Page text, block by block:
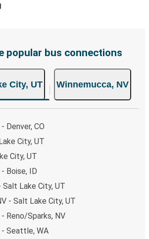
Bus Trip to Winnemucca from
complete your booking on this
many of our routes you will be offered
FlixBus bus rides, so you can choose
fits your schedule. When booking
Lake City to Winnemucca, you have
debit and credit cards. If you
are also accepted at various sales
the hunt for a cheap ticket to
to book early. Traveling on
friendly fares available!
popular bus connections
City, UT Winnemucca, NV
Denver, CO
City, UT
City, UT
Boise, ID
Salt Lake City, UT
- Salt Lake City, UT
Reno/Sparks, NV
Seattle, WA